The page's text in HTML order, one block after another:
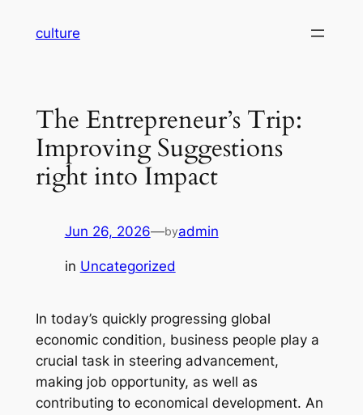
culture
The Entrepreneur’s Trip:
Improving Suggestions
right into Impact
Jun 26, 2026—byadmin
in Uncategorized
In today’s quickly progressing global
economic condition, business people play a
crucial task in steering advancement,
making job opportunity, as well as
contributing to economical development. An